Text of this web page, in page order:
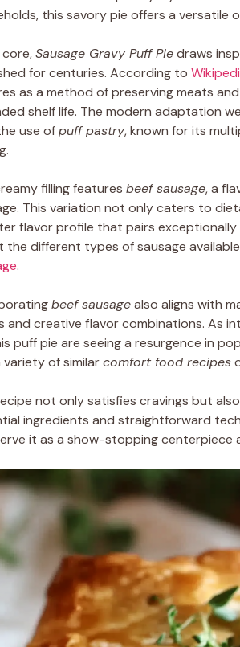
this savory pie offers a versatile
Sausage Gravy Puff Piedraws
for centuries. According to
as a method of preserving meats
shelf life. The modern adaptation
use ofpuff pastry, known for its
filling features beef sausage, a
This variation not only caters to
flavor profile that pairs
the different types of sausage
.
beef sausagealso aligns with
and creative flavor combinations. As
puff pie are seeing a resurgence in
variety of similarcomfort food recipes
not only satisfies cravings but
ingredients and straightforward
it as a show-stopping centerpiece